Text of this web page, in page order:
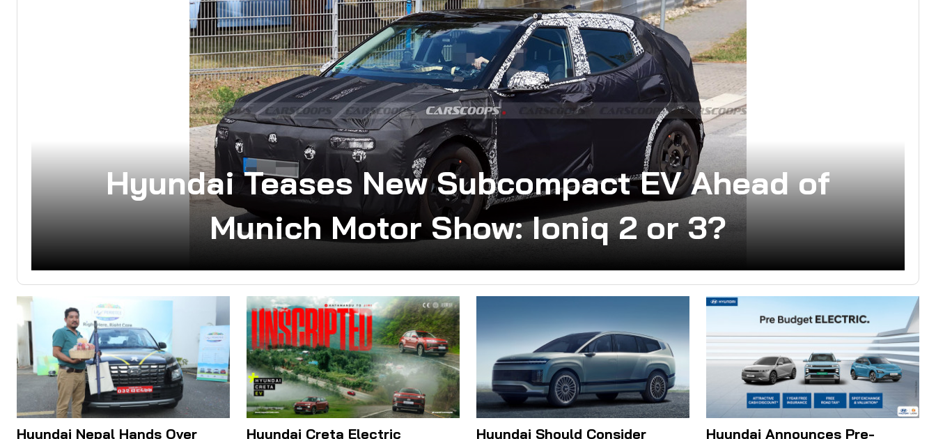
Hyundai Teases New Subcompact EV Ahead of
Munich Motor Show: Ioniq 2 or 3?
Hyundai Nepal Hands Over
Hyundai Creta Electric
Hyundai Should Consider
Hyundai Announces Pre-